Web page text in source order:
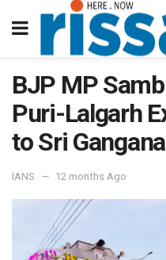
BJP MP
Puri-Lalgarh
to Sri
IANS 12 months Ago